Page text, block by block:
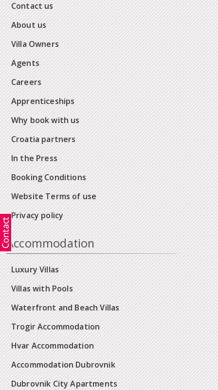
Contact us
About us
Villa Owners
Agents
Careers
Apprenticeships
Why book with us
Croatia partners
In the Press
Booking Conditions
Website Terms of use
Privacy policy
Accommodation
Luxury Villas
Villas with Pools
Waterfront and Beach Villas
Trogir Accommodation
Hvar Accommodation
Accommodation Dubrovnik
Dubrovnik City Apartments